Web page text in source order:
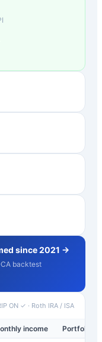
since 2021 →
backtest
ON ✓ · Roth IRA / ISA
income Portfolio